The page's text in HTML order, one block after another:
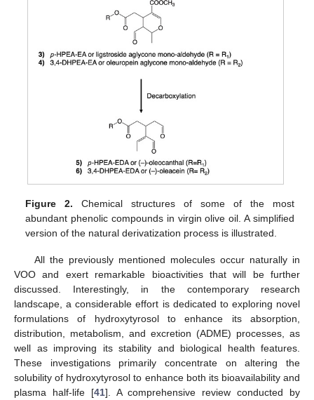
Figure 2. Chemical structures of some of the most
abundant phenolic compounds in virgin olive oil. A simplified
version of the natural derivatization process is illustrated.
All the previously mentioned molecules occur naturally in
VOO and exert remarkable bioactivities that will be further
discussed. Interestingly, in the contemporary research
landscape, a considerable effort is dedicated to exploring novel
formulations of hydroxytyrosol to enhance its absorption,
distribution, metabolism, and excretion (ADME) processes, as
well as improving its stability and biological health features.
These investigations primarily concentrate on altering the
solubility of hydroxytyrosol to enhance both its bioavailability and
plasma half-life [41]. A comprehensive review conducted by